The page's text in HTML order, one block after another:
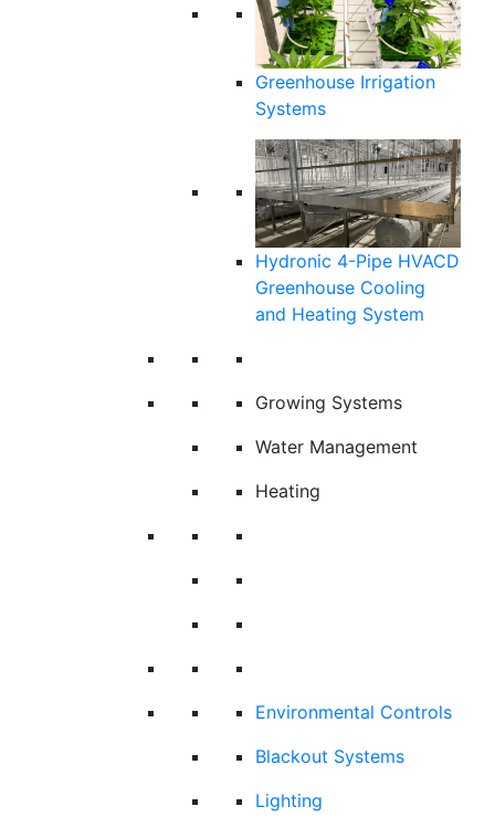
Greenhouse Irrigation
Systems
Hydronic 4-Pipe HVACD
Greenhouse Cooling
and Heating System
Growing Systems
Water Management
Heating
Environmental Controls
Blackout Systems
Lighting